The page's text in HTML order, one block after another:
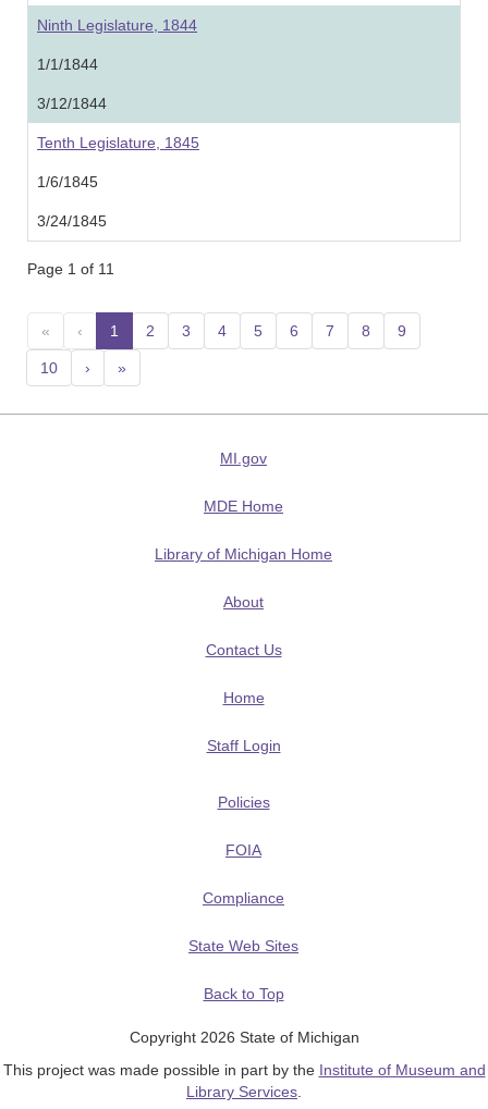
Ninth Legislature, 1844
1/1/1844
3/12/1844
Tenth Legislature, 1845
1/6/1845
3/24/1845
Page 1 of 11
« ‹ 1 (current)
2 3 4 5 6 7 8 9
10 › »
MI.gov
MDE Home
Library of Michigan Home
About
Contact Us
Home
Staff Login
Policies
FOIA
Compliance
State Web Sites
Back to Top
Copyright 2026 State of Michigan
This project was made possible in part by the Institute of Museum and
Library Services